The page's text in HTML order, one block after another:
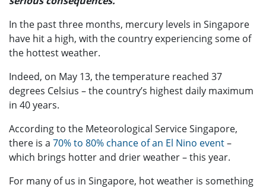
In the past three months, mercury levels in Singapore
have hit a high, with the country experiencing some of
the hottest weather.
Indeed, on May 13, the temperature reached 37
degrees Celsius – the country’s highest daily maximum
in 40 years.
According to the Meteorological Service Singapore,
there is a 70% to 80% chance of an El Nino event–
which brings hotter and drier weather – this year.
For many of us in Singapore, hot weather is something